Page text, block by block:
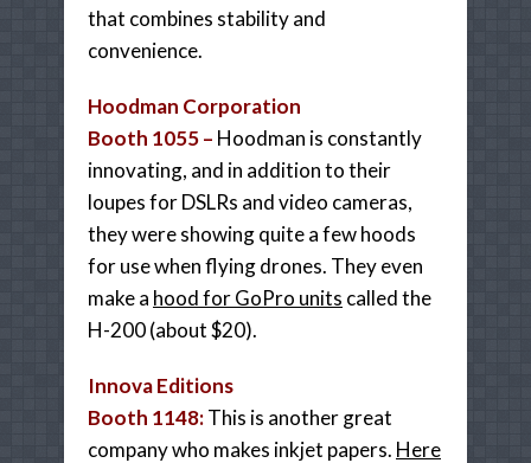
that combines stability and
convenience.
Hoodman Corporation
Booth 1055 – Hoodman is constantly
innovating, and in addition to their
loupes for DSLRs and video cameras,
they were showing quite a few hoods
for use when flying drones. They even
make a hood for GoPro units called the
H-200 (about $20).
Innova Editions
Booth 1148:This is anothergreat
company who makes inkjet papers. Here